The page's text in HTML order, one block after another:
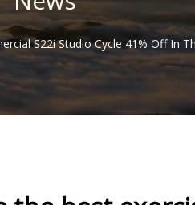
S22i Studio Cycle 41% Off In